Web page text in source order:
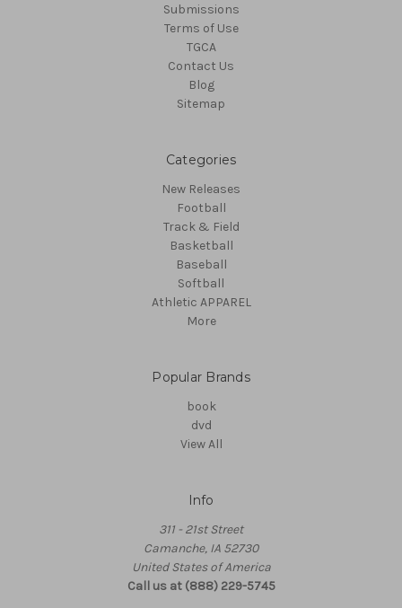
Submissions
Terms of Use
TGCA
Contact Us
Blog
Sitemap
Categories
New Releases
Football
Track & Field
Basketball
Baseball
Softball
Athletic APPAREL
More
Popular Brands
book
dvd
View All
Info
311 - 21st Street
Camanche, IA 52730
United States of America
Call us at (888) 229-5745